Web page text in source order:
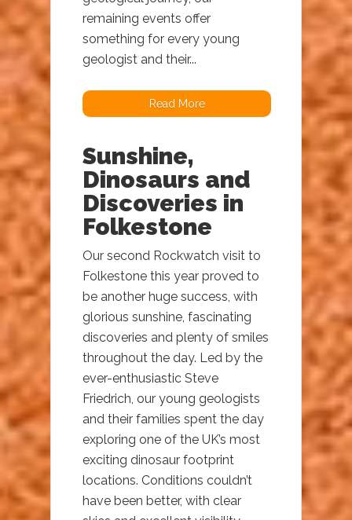
remaining events offer
something for every young
geologist and their...
Read More
Sunshine,
Dinosaurs and
Discoveries in
Folkestone
Our second Rockwatch visit to
Folkestone this year proved to
be another huge success, with
glorious sunshine, fascinating
discoveries and plenty of smiles
throughout the day. Led by the
ever-enthusiastic Steve
Friedrich, our young geologists
and their families spent the day
exploring one of the UK’s most
exciting dinosaur footprint
locations. Conditions couldn’t
have been better, with clear